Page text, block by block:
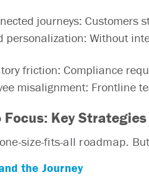
journeys: Customers
personalization: Without
friction: Compliance
misalignment: Frontline
Focus: Key
size-fits-all roadmap.
the Journey